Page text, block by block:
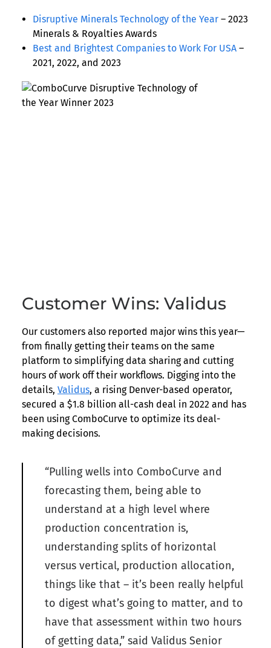
Disruptive Minerals Technology of the Year – 2023
Minerals & Royalties Awards
Best and Brightest Companies to Work For USA –
2021, 2022, and 2023
Customer Wins: Validus
Our customers also reported major wins this year—
from finally getting their teams on the same
platform to simplifying data sharing and cutting
hours of work off their workflows. Digging into the
details, Validus, a rising Denver-based operator,
secured a $1.8 billion all-cash deal in 2022 and has
been using ComboCurve to optimize its deal-
making decisions.
“Pulling wells into ComboCurve and
forecasting them, being able to
understand at a high level where
production concentration is,
understanding splits of horizontal
versus vertical, production allocation,
things like that – it’s been really helpful
to digest what’s going to matter, and to
have that assessment within two hours
of getting data,” said Validus Senior